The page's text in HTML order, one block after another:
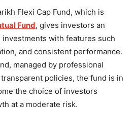
Flexi Cap Fund, which is
Fund, gives investors an
with features such
and consistent performance.
managed by professional
policies, the fund is in
the choice of investors
at a moderate risk.